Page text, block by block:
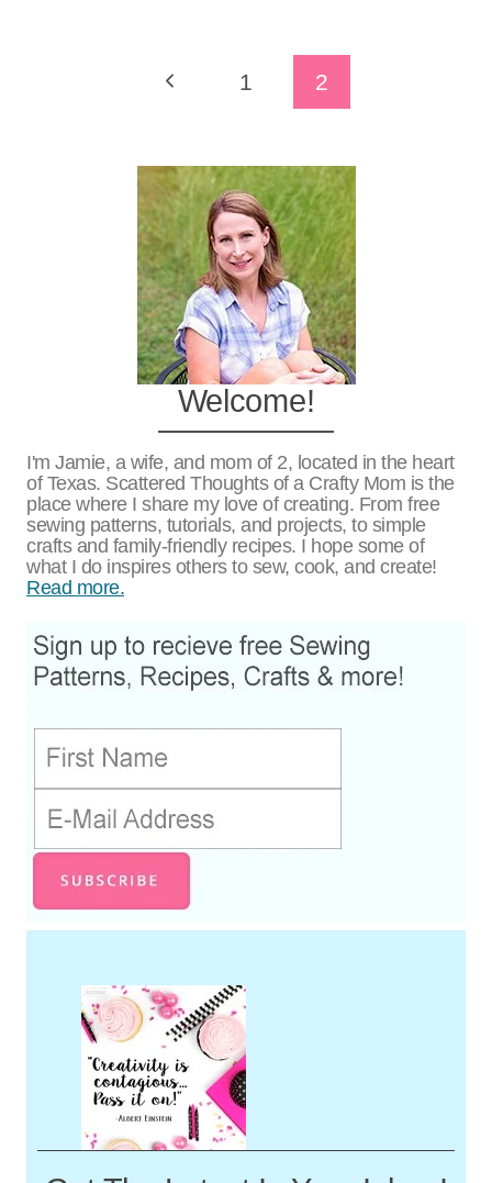
Previous
1 2
Welcome!
I'm Jamie, a wife, and mom of 2, located in the heart
of Texas. Scattered Thoughts of a Crafty Mom is the
place where I share my love of creating. From free
sewing patterns, tutorials, and projects, to simple
crafts and family-friendly recipes. I hope some of
what I do inspires others to sew, cook, and create!
Read more.